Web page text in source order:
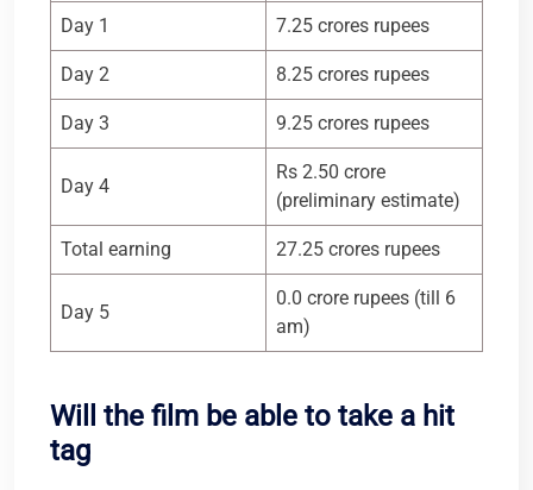
Day 1 7.25 crores rupees
Day 2 8.25 crores rupees
Day 3 9.25 crores rupees
Day 4
Rs 2.50 crore
(preliminary estimate)
Total earning 27.25 crores rupees
Day 5
0.0 crore rupees (till 6
am)
Will the film be able to take a hit
tag